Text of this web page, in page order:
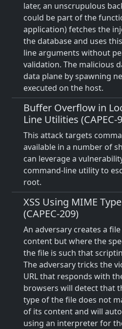
later, an unscrupulous
could be part of the
application) fetches the
the database and uses
line arguments without
validation. The malicious
data plane by spawning
executed on the host.
Buffer Overflow in
Line Utilities (CAPEC-
This attack targets
available in a number of
can leverage a
command-line utility to
root.
XSS Using MIME
(CAPEC-209)
An adversary creates a
content but where the
the file is such that
The adversary tricks the
URL that responds with
browsers will detect that
type of the file does not
of its content and will
using an interpreter for